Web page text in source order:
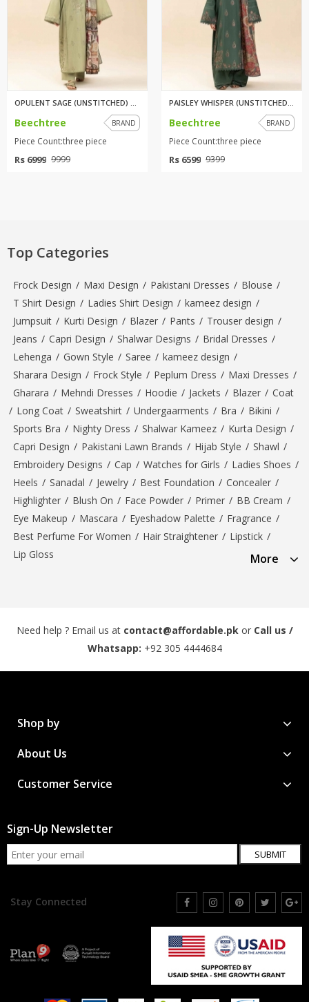
Beechtree BRAND
Piece Count:three piece
Rs 6999 9999
Beechtree BRAND
Piece Count:three piece
Rs 6599 9399
Top Categories
Frock Design / Maxi Design / Pakistani Dresses / Blouse /
T Shirt Design / Ladies Shirt Design / kameez design /
Jumpsuit / Kurti Design / Blazer / Pants / Trouser design /
Jeans / Capri Design / Shalwar Designs / Bridal Dresses /
Lehenga / Gown Style / Saree / kameez design /
Sharara Design / Frock Style / Peplum Dress / Maxi Dresses /
Gharara / Mehndi Dresses / Hoodie / Jackets / Blazer / Coat
/ Long Coat / Sweatshirt / Undergaarments / Bra / Bikini /
Sports Bra / Nighty Dress / Shalwar Kameez / Kurta Design /
Capri Design / Pakistani Lawn Brands / Hijab Style / Shawl /
Embroidery Designs / Cap / Watches for Girls / Ladies Shoes /
Heels / Sanadal / Jewelry / Best Foundation / Concealer /
Highlighter / Blush On / Face Powder / Primer / BB Cream /
Eye Makeup / Mascara / Eyeshadow Palette / Fragrance /
Best Perfume For Women / Hair Straightener / Lipstick /
Lip Gloss
More
Need help ? Email us at contact@affordable.pk or Call us /
Whatsapp: +92 305 4444684
Shop by
About Us
Customer Service
Sign-Up Newsletter
SUBMIT
Stay Connected